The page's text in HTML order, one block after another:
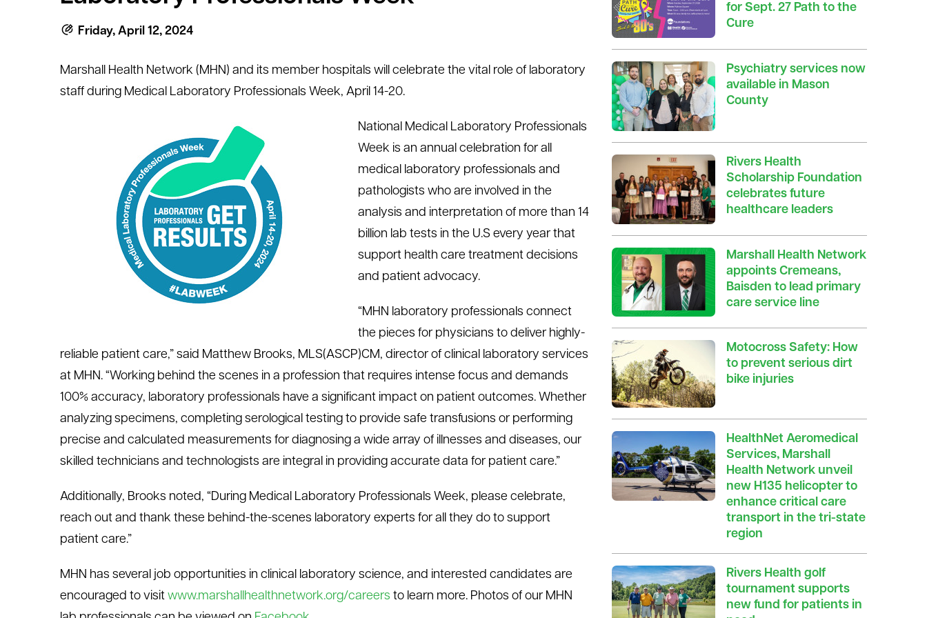
Friday, April 12, 2024
Marshall Health Network (MHN) and its member hospitals will celebrate the vital role of laboratory
staff during Medical Laboratory Professionals Week, April 14-20.
National Medical Laboratory Professionals
Week is an annual celebration for all
medical laboratory professionals and
pathologists who are involved in the
analysis and interpretation of more than 14
billion lab tests in the U.S every year that
support health care treatment decisions
and patient advocacy.
“MHN laboratory professionals connect
the pieces for physicians to deliver highly-
reliable patient care,” said Matthew Brooks, MLS(ASCP)CM, director of clinical laboratory services
at MHN. “Working behind the scenes in a profession that requires intense focus and demands
100% accuracy, laboratory professionals have a significant impact on patient outcomes. Whether
analyzing specimens, completing serological testing to provide safe transfusions or performing
precise and calculated measurements for diagnosing a wide array of illnesses and diseases, our
skilled technicians and technologists are integral in providing accurate data for patient care.”
Additionally, Brooks noted, “During Medical Laboratory Professionals Week, please celebrate,
reach out and thank these behind-the-scenes laboratory experts for all they do to support
patient care.”
MHN has several job opportunities in clinical laboratory science, and interested candidates are
encouraged to visit www.marshallhealthnetwork.org/careers to learn more. Photos of our MHN
for Sept. 27 Path to the
Cure
Psychiatry services now
available in Mason
County
Rivers Health
Scholarship Foundation
celebrates future
healthcare leaders
Marshall Health Network
appoints Cremeans,
Baisden to lead primary
care service line
Motocross Safety: How
to prevent serious dirt
bike injuries
HealthNet Aeromedical
Services, Marshall
Health Network unveil
new H135 helicopter to
enhance critical care
transport in the tri-state
region
Rivers Health golf
tournament supports
new fund for patients in